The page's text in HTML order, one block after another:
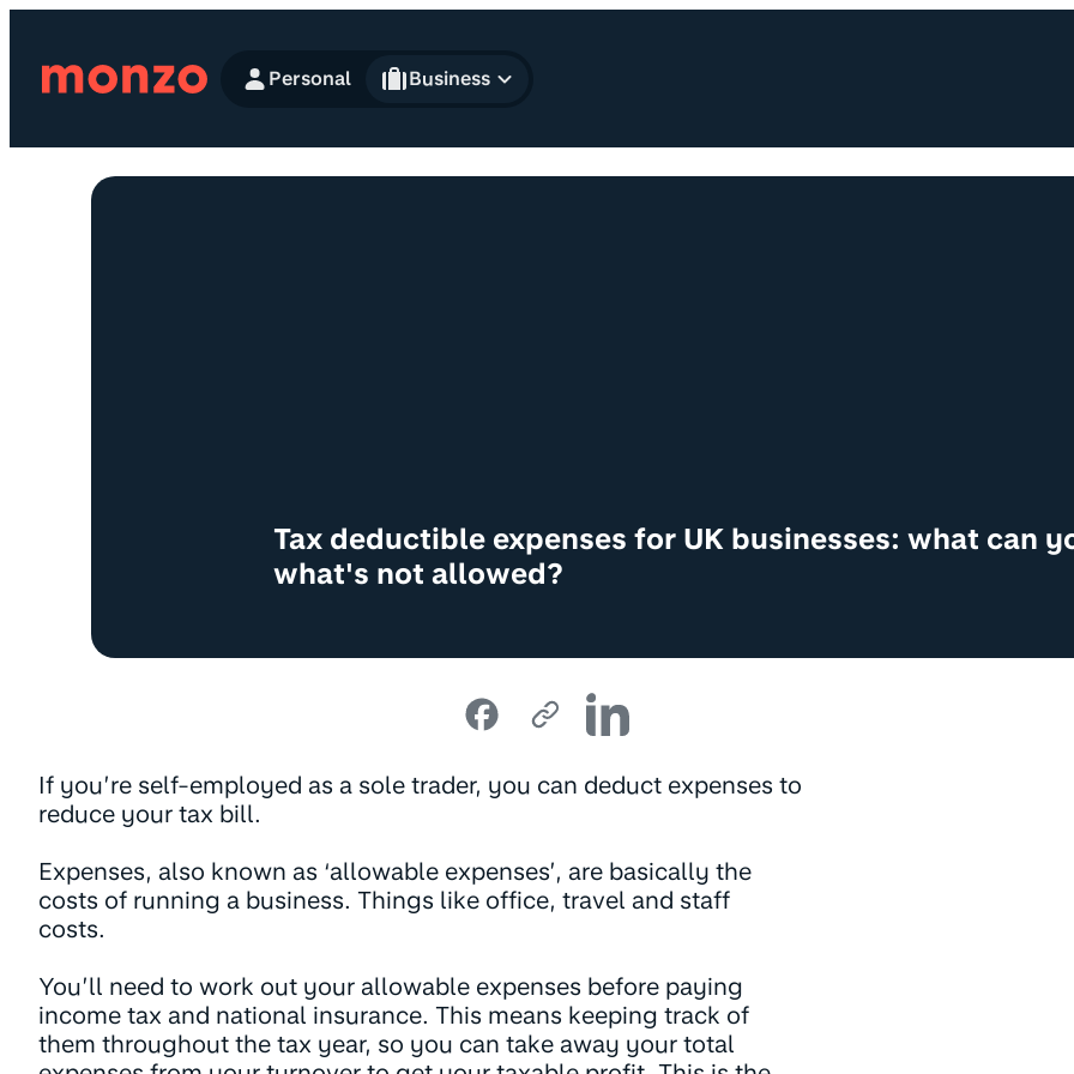
Personal
Business
Tax deductible expenses for UK businesses: what can
what's not allowed?
If you’re self-employed as a sole trader, you can deduct expenses to
reduce your tax bill.
Expenses, also known as ‘allowable expenses’, are basically the
costs of running a business. Things like office, travel and staff
costs.
You’ll need to work out your allowable expenses before paying
income tax and national insurance. This means keeping track of
them throughout the tax year, so you can take away your total